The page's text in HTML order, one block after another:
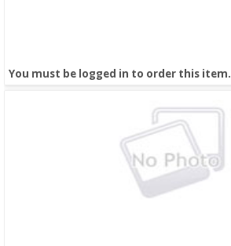
You must be logged in to order this item.